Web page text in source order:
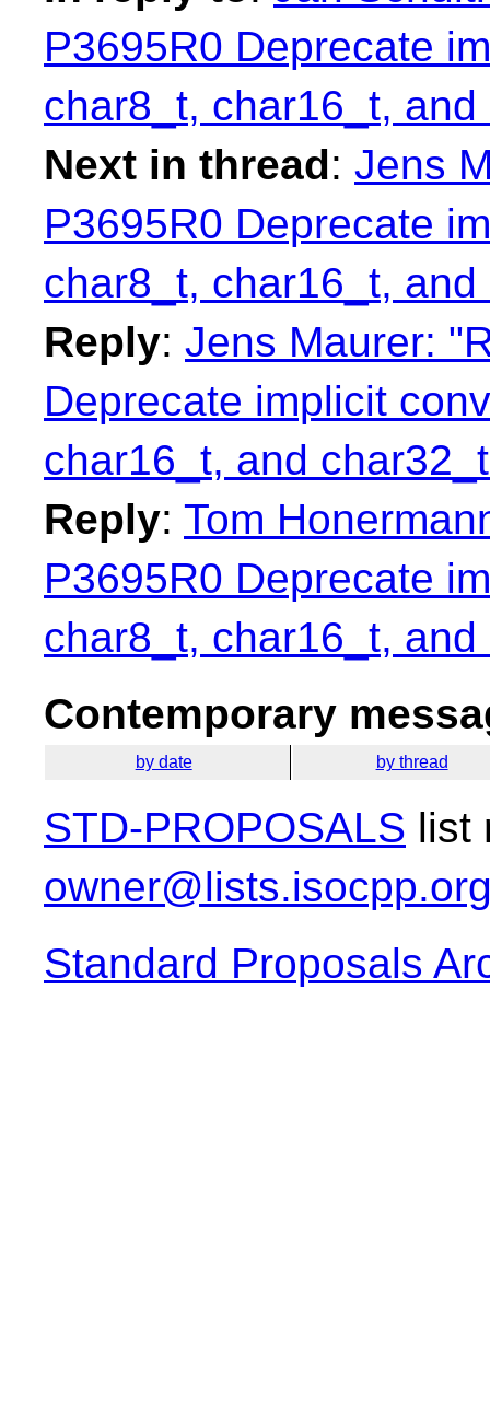
P3695R0 Deprecate
char8_t, char16_t,
Next in thread: Jens
P3695R0 Deprecate
char8_t, char16_t,
Reply: Jens Maurer:
Deprecate implicit
char16_t, and
Reply: Tom
P3695R0 Deprecate
char8_t, char16_t,
Contemporary
by date by thread
STD-PROPOSALS list
Standard Proposals